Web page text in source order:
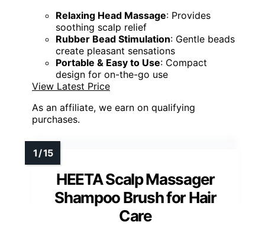
Relaxing Head Massage: Provides
soothing scalp relief
Rubber Bead Stimulation: Gentle beads
create pleasant sensations
Portable & Easy to Use: Compact
design for on-the-go use
View Latest Price
As an affiliate, we earn on qualifying
purchases.
HEETA Scalp Massager
Shampoo Brush for Hair
Care